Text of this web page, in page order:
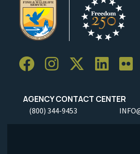
AGENCY CONTACT CENTER
(800) 344-9453